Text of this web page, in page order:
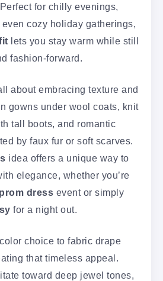
for chilly evenings,
cozy holiday gatherings,
lets you stay warm while still
fashion-forward.
about embracing texture and
gowns under wool coats, knit
tall boots, and romantic
by faux fur or soft scarves.
idea offers a unique way to
elegance, whether you’re
prom dress event or simply
for a night out.
choice to fabric drape
that timeless appeal.
toward deep jewel tones,